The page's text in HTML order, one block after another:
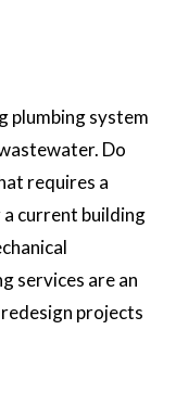
plumbing system
Do
requires a
current building
services are an
projects